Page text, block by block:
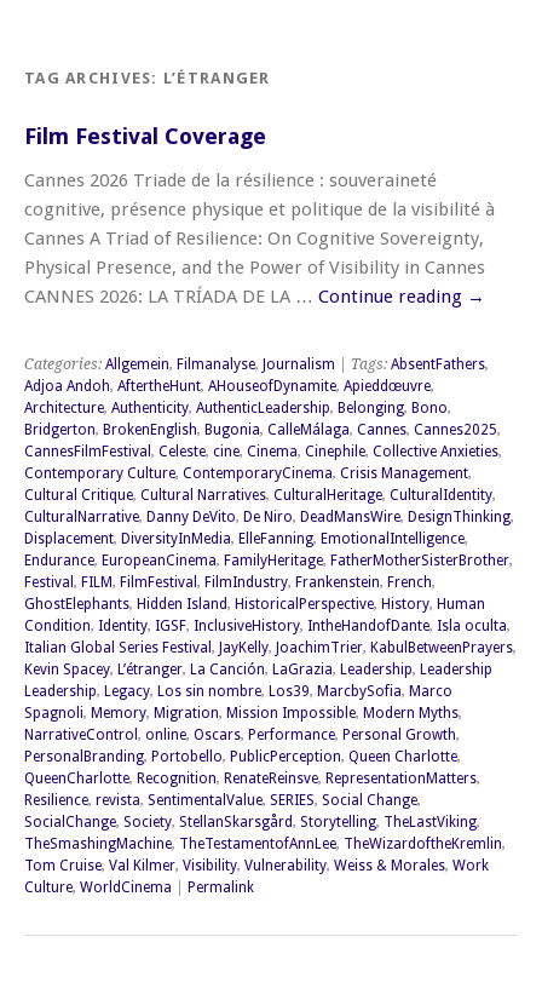
TAG ARCHIVES: L’ÉTRANGER
Film Festival Coverage
Cannes 2026 Triade de la résilience : souveraineté
cognitive, présence physique et politique de la visibilité à
Cannes A Triad of Resilience: On Cognitive Sovereignty,
Physical Presence, and the Power of Visibility in Cannes
CANNES 2026: LA TRÍADA DE LA … Continue reading →
Categories: Allgemein, Filmanalyse, Journalism | Tags: AbsentFathers,
Adjoa Andoh, AftertheHunt, AHouseofDynamite, Apieddœuvre,
Architecture, Authenticity, AuthenticLeadership, Belonging, Bono,
Bridgerton, BrokenEnglish, Bugonia, CalleMálaga, Cannes, Cannes2025,
CannesFilmFestival , Celeste, cine, Cinema, Cinephile, Collective Anxieties,
Contemporary Culture, ContemporaryCinema, Crisis Management,
Cultural Critique, Cultural Narratives, CulturalHeritage, CulturalIdentity,
CulturalNarrative, Danny DeVito, De Niro, DeadMansWire, DesignThinking,
Displacement, DiversityInMedia, ElleFanning, EmotionalIntelligence,
Endurance, EuropeanCinema, FamilyHeritage, FatherMotherSisterBrother,
Festival , FILM, FilmFestival , FilmIndustry, Frankenstein, French,
GhostElephants, Hidden Island, HistoricalPerspective, History, Human
Condition, Identity, IGSF, InclusiveHistory, IntheHandofDante, Isla oculta,
Italian Global Series Festival , JayKelly, JoachimTrier, KabulBetweenPrayers,
Kevin Spacey, L’étranger, La Canción, LaGrazia, Leadership, Leadership
Leadership, Legacy, Los sin nombre, Los39, MarcbySofia, Marco
Spagnoli, Memory, Migration, Mission Impossible, Modern Myths,
NarrativeControl , online, Oscars, Performance, Personal Growth,
PersonalBranding, Portobello, PublicPerception, Queen Charlotte,
QueenCharlotte, Recognition, RenateReinsve, RepresentationMatters,
Resilience, revista, SentimentalValue, SERIES, Social Change,
SocialChange, Society, StellanSkarsgård, Storytelling, TheLastViking,
TheSmashingMachine, TheTestamentofAnnLee, TheWizardoftheKremlin,
Tom Cruise, Val Kilmer, Visibility, Vulnerability, Weiss & Morales, Work
Culture, WorldCinema Permalink